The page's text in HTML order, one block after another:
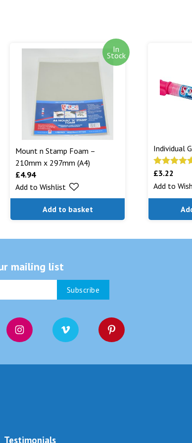
In
Stock
Mount n Stamp Foam –
210mm x 297mm (A4)
£4.94
Add to basket
Add to Wishlist
Individual
Rated
out of 5
£3.22
Add to
mailing list
Testimonials